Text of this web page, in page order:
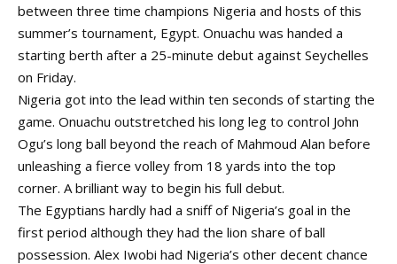
between three time champions Nigeria and hosts of this
summer’s tournament, Egypt. Onuachu was handed a
starting berth after a 25-minute debut against Seychelles
on Friday.
Nigeria got into the lead within ten seconds of starting the
game. Onuachu outstretched his long leg to control John
Ogu’s long ball beyond the reach of Mahmoud Alan before
unleashing a fierce volley from 18 yards into the top
corner. A brilliant way to begin his full debut.
The Egyptians hardly had a sniff of Nigeria’s goal in the
first period although they had the lion share of ball
possession. Alex Iwobi had Nigeria’s other decent chance